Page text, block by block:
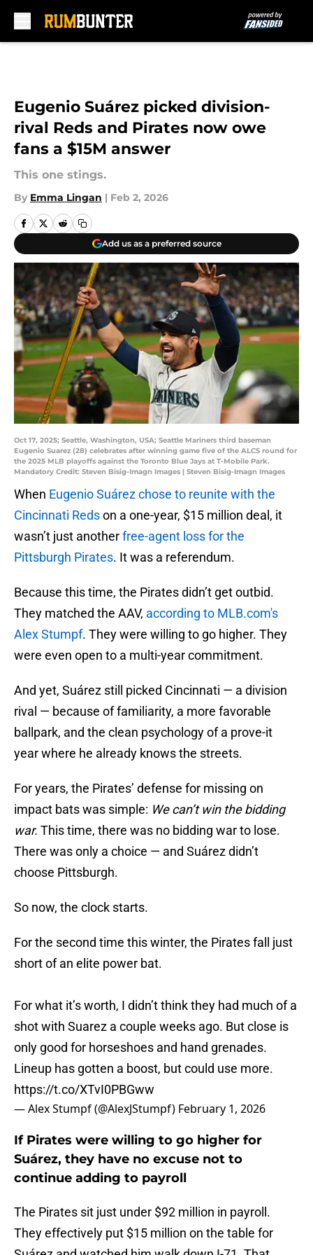
Eugenio Suárez picked division-
rival Reds and Pirates now owe
fans a $15M answer
This one stings.
By Emma Lingan | Feb 2, 2026
Add us as a preferred source
Oct 17, 2025; Seattle, Washington, USA; Seattle Mariners third baseman
Eugenio Suarez (28) celebrates after winning game five of the ALCS round for
the 2025 MLB playoffs against the Toronto Blue Jays at T-Mobile Park.
Mandatory Credit: Steven Bisig-Imagn Images | Steven Bisig-Imagn Images
When Eugenio Suárez chose to reunite with the
Cincinnati Redson a one-year, $15 million deal, it
wasn’t just anotherfree-agent loss for the
Pittsburgh Pirates. It was a referendum.
Because this time, the Pirates didn’t get outbid.
They matched the AAV, according to MLB.com's
Alex Stumpf. They were willing to go higher. They
were even open to a multi-year commitment.
And yet, Suárez still picked Cincinnati — a division
rival — because of familiarity, a more favorable
ballpark, and the clean psychology of a prove-it
year where he already knows the streets.
For years, the Pirates’ defense for missing on
impact bats was simple: We can’t win the bidding
war. This time, there was no bidding war to lose.
There was only a choice — and Suárez didn’t
choose Pittsburgh.
So now, the clock starts.
For the second time this winter, the Pirates fall just
short of an elite power bat.
For what it’s worth, I didn’t think they had much of a
shot with Suarez a couple weeks ago. But close is
only good for horseshoes and hand grenades.
Lineup has gotten a boost, but could use more.
https://t.co/XTvI0PBGww
— Alex Stumpf (@AlexJStumpf) February 1, 2026
If Pirates were willing to go higher for
Suárez, they have no excuse not to
continue adding to payroll
The Pirates sit just under $92 million in payroll.
They effectively put $15 million on the table for